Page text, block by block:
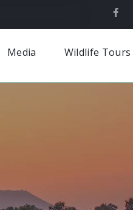
Media Wildlife Tours